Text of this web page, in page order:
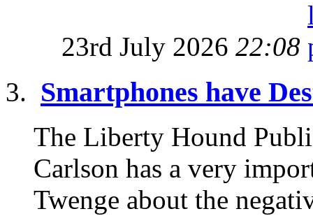
23rd July 2026 22:08
Smartphones have
The Liberty Hound
Carlson has a very
Twenge about the